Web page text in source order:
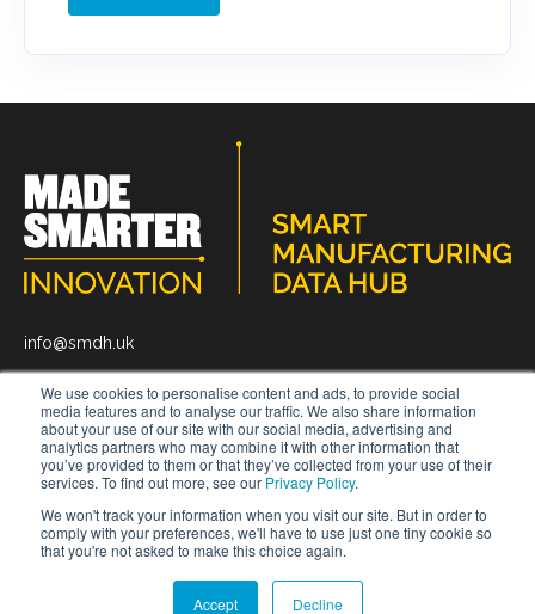
We use cookies to personalise content and ads, to provide social
media features and to analyse our traffic. We also share information
about your use of our site with our social media, advertising and
analytics partners who may combine it with other information that
you’ve provided to them or that they’ve collected from your use of their
services. To find out more, see our Privacy Policy.
We won't track your information when you visit our site. But in order to
comply with your preferences, we'll have to use just one tiny cookie so
that you're not asked to make this choice again.
Accept Decline
info@smdh.uk
News About Get In Touch
© 2026 Smart Manufacturing Data Hub.
Terms and Conditions.